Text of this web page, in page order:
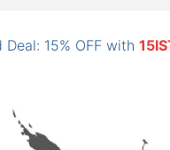
Deal: 15% OFF with